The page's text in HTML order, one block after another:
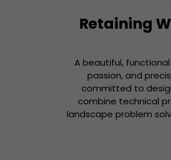
Retaining
A beautiful,
passion, and
committed to
combine technical
landscape problem